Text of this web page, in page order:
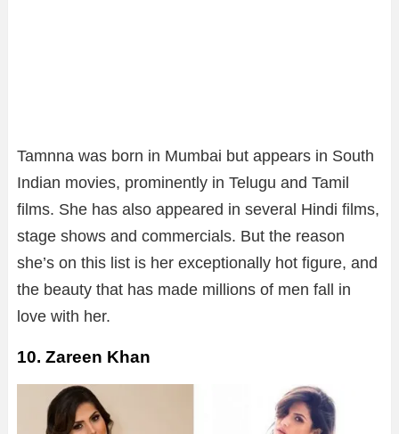
Tamnna was born in Mumbai but appears in South
Indian movies, prominently in Telugu and Tamil
films. She has also appeared in several Hindi films,
stage shows and commercials. But the reason
she’s on this list is her exceptionally hot figure, and
the beauty that has made millions of men fall in
love with her.
10. Zareen Khan